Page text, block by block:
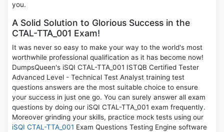
you.
A Solid Solution to Glorious Success in the
CTAL-TTA_001 Exam!
It was never so easy to make your way to the world's most
worthwhile professional qualification as it has become now!
DumpsQueen's iSQI CTAL-TTA_001 ISTQB Certified Tester
Advanced Level - Technical Test Analyst training test
questions answers are the most suitable choice to ensure
your success in just one go. You can surely answer all exam
questions by doing our iSQI CTAL-TTA_001 exam frequently.
Moreover grinding your skills, practice mock tests using our
iSQI CTAL-TTA_001 Exam Questions Testing Engine software